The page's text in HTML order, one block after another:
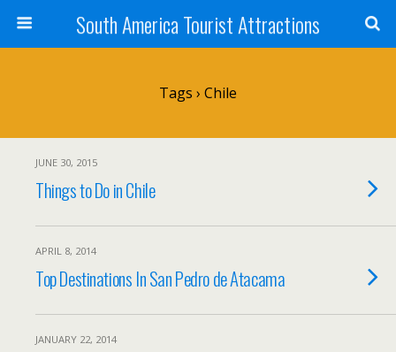
South America Tourist Attractions
Tags › Chile
JUNE 30, 2015
Things to Do in Chile
APRIL 8, 2014
Top Destinations In San Pedro de Atacama
JANUARY 22, 2014